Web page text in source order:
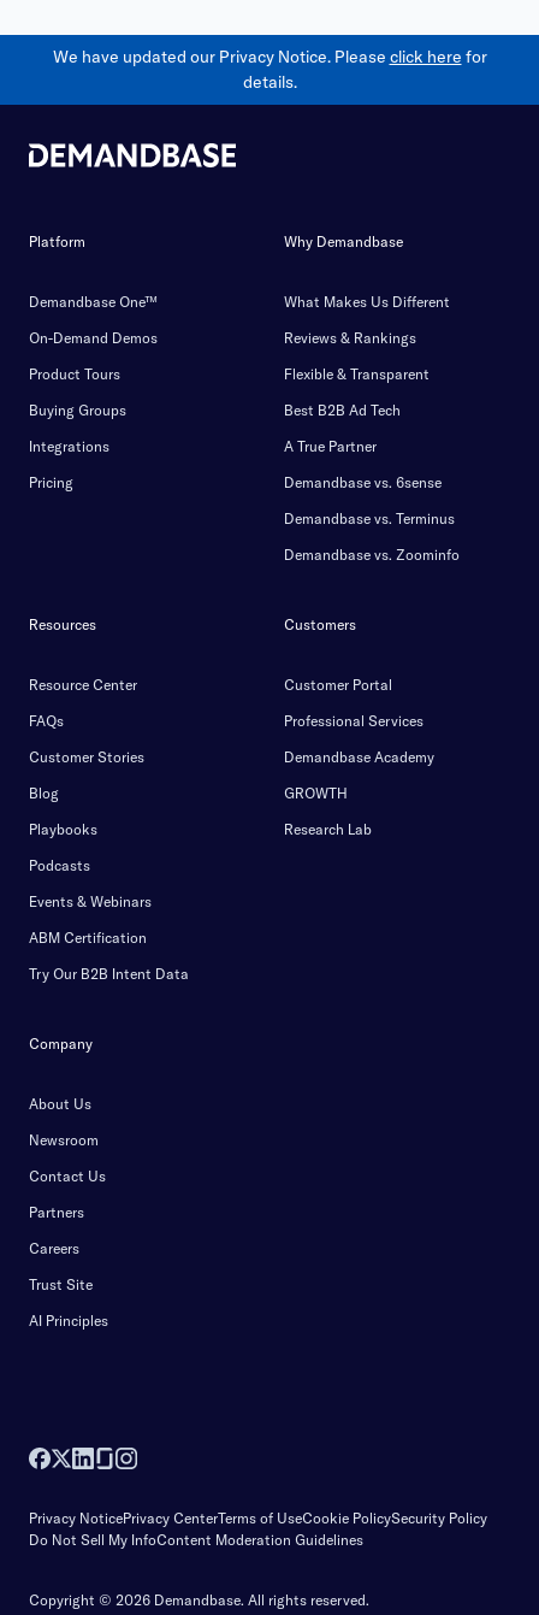
We have updated our Privacy Notice. Please click here for
details.
Platform
Demandbase One™
On-Demand Demos
Product Tours
Buying Groups
Integrations
Pricing
Why Demandbase
What Makes Us Different
Reviews & Rankings
Flexible & Transparent
Best B2B Ad Tech
A True Partner
Demandbase vs. 6sense
Demandbase vs. Terminus
Demandbase vs. Zoominfo
Resources
Resource Center
FAQs
Customer Stories
Blog
Playbooks
Podcasts
Events & Webinars
ABM Certification
Try Our B2B Intent Data
Customers
Customer Portal
Professional Services
Demandbase Academy
GROWTH
Research Lab
Company
About Us
Newsroom
Contact Us
Partners
Careers
Trust Site
AI Principles
Privacy NoticePrivacy CenterTerms of UseCookie PolicySecurity Policy
Do Not Sell My InfoContent Moderation Guidelines
Copyright © 2026 Demandbase. All rights reserved.